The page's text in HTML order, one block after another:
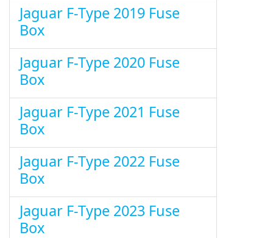
Jaguar F-Type 2019 Fuse
Box
Jaguar F-Type 2020 Fuse
Box
Jaguar F-Type 2021 Fuse
Box
Jaguar F-Type 2022 Fuse
Box
Jaguar F-Type 2023 Fuse
Box